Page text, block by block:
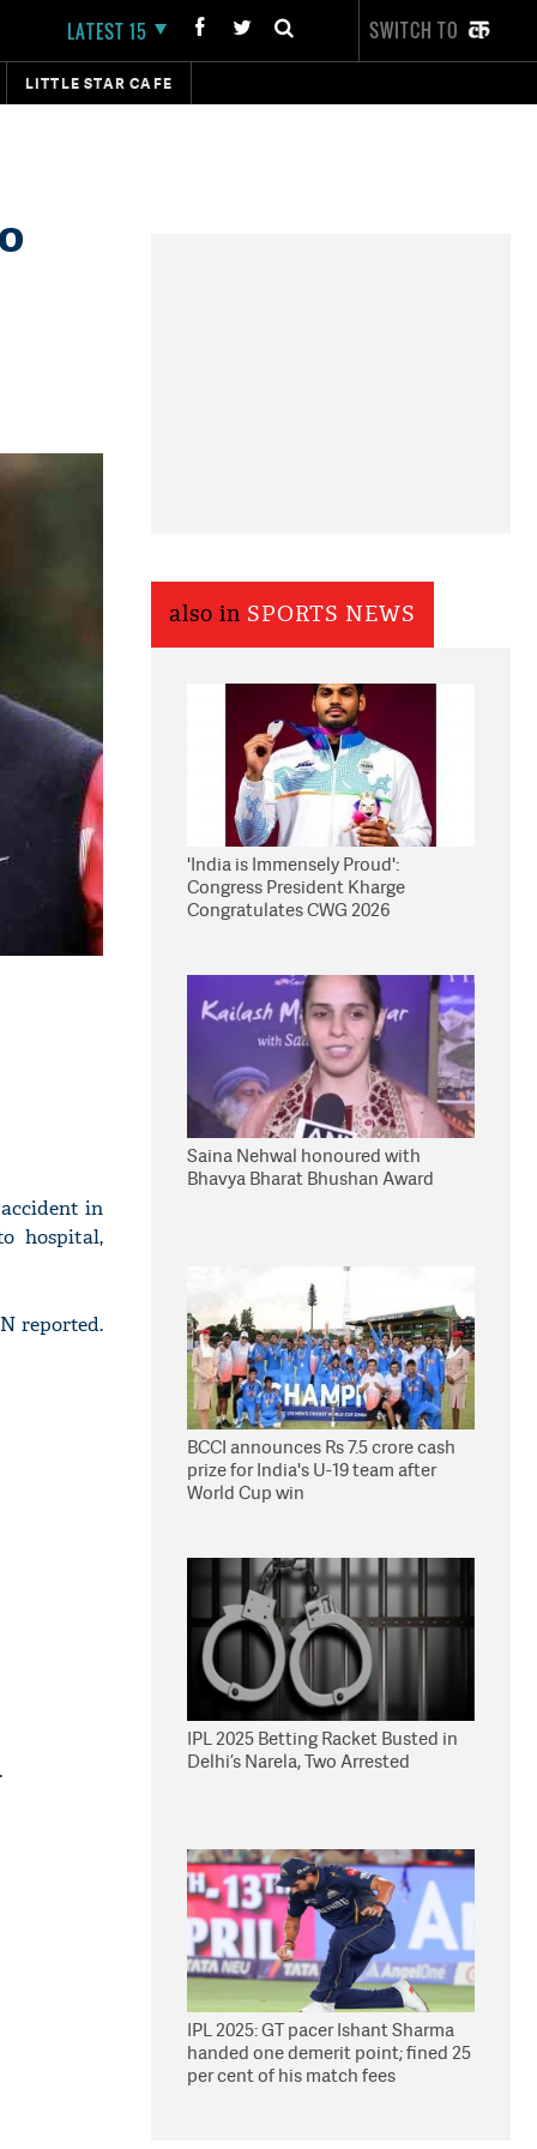
LATEST 15 SWITCH TO
LITTLE STAR CAFE
in
hospital,
reported.
also in SPORTS NEWS
'India is Immensely Proud':
Congress President Kharge
Congratulates CWG 2026
Saina Nehwal honoured with
Bhavya Bharat Bhushan Award
BCCI announces Rs 7.5 crore cash
prize for India's U-19 team after
World Cup win
IPL 2025 Betting Racket Busted in
Delhi’s Narela, Two Arrested
IPL 2025: GT pacer Ishant Sharma
handed one demerit point; fined 25
per cent of his match fees